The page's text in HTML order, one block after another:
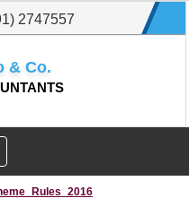
2747557
& Co.